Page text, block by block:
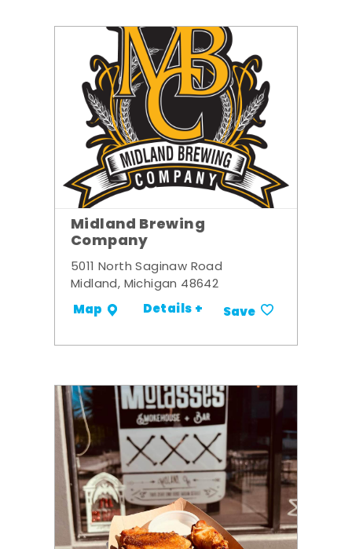
Midland Brewing
Company
5011 North Saginaw Road
Midland, Michigan 48642
Map Details + Save